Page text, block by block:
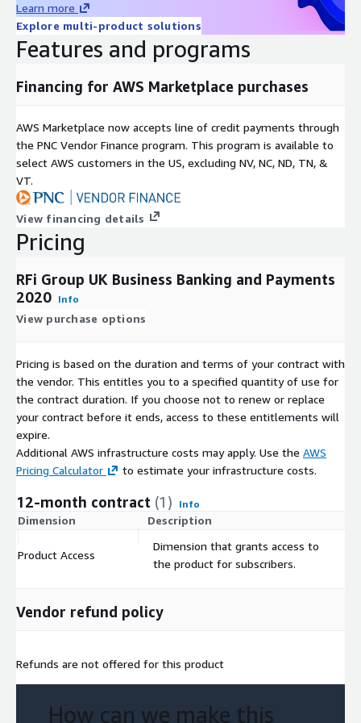
service providers, as well as challengers, disruptive market
participants and companies aligned to the FS sector.
insightful, valuable and actionable recommendations, with a
Covering 48 key global markets, with regional offices in
Toronto, London, Singapore and Sydney RFi Group consistently
provides clients with tailored advice and insights relevant to
their specific market and business needs.
Learn more
Explore multi-product solutions
Features and programs
Financing for AWS Marketplace purchases
AWS Marketplace now accepts line of credit payments through
the PNC Vendor Finance program. This program is available to
select AWS customers in the US, excluding NV, NC, ND, TN, &
VT.
View financing details
Pricing
RFi Group UK Business Banking and Payments
2020 Info
View purchase options
Pricing is based on the duration and terms of your contract with
the vendor. This entitles you to a specified quantity of use for
the contract duration. If you choose not to renew or replace
your contract before it ends, access to these entitlements will
expire.
Additional AWS infrastructure costs may apply. Use the AWS
Pricing Calculator
to estimate your infrastructure costs.
12-month contract (1) Info
Dimension Description
Product Access
Dimension that grants access to
the product for subscribers.
Vendor refund policy
Refunds are not offered for this product
How can we make this